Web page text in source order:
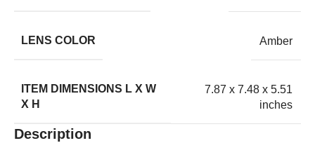
LENS COLOR Amber
ITEM DIMENSIONS L X W
X H
7.87 x 7.48 x 5.51
inches
Description